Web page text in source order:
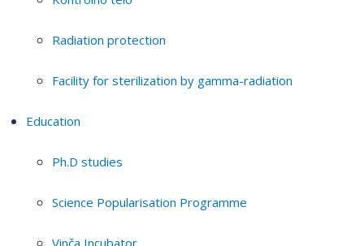
Radiation protection
Facility for sterilization by gamma-radiation
Education
Ph.D studies
Science Popularisation Programme
Vinča Incubator